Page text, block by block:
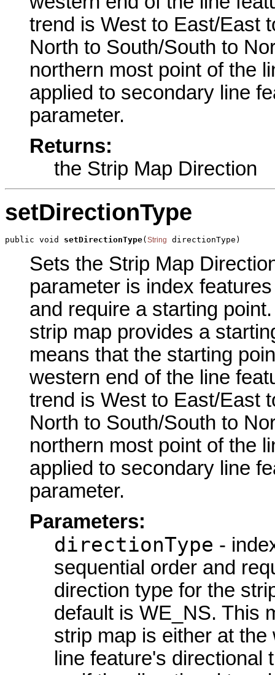
trend is West to East/East
North to South/South to
northern most point of the
applied to secondary line
parameter.
Returns:
the Strip Map Direction
setDirectionType
public void setDirectionType( String directionType)
Sets the Strip Map
parameter is index
and require a starting
strip map provides a
means that the starting
western end of the line
trend is West to East/East
North to South/South to
northern most point of the
applied to secondary line
parameter.
Parameters:
directionType -
sequential order and
direction type for the
default is WE_NS. This
strip map is either at
line feature's